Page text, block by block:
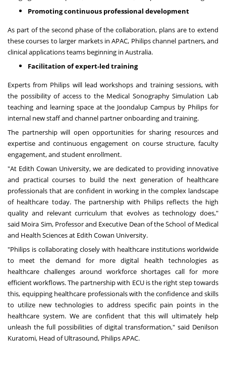
Promoting continuous professional development
As part of the second phase of the collaboration, plans are to extend
these courses to larger markets in APAC, Philips channel partners, and
clinical applications teams beginning in Australia.
Facilitation of expert-led training
Experts from Philips will lead workshops and training sessions, with
the possibility of access to the Medical Sonography Simulation Lab
teaching and learning space at the Joondalup Campus by Philips for
internal new staff and channel partner onboarding and training.
The partnership will open opportunities for sharing resources and
expertise and continuous engagement on course structure, faculty
engagement, and student enrollment.
"At Edith Cowan University, we are dedicated to providing innovative
and practical courses to build the next generation of healthcare
professionals that are confident in working in the complex landscape
of healthcare today. The partnership with Philips reflects the high
quality and relevant curriculum that evolves as technology does,"
said Moira Sim, Professor and Executive Dean of the School of Medical
and Health Sciences at Edith Cowan University.
"Philips is collaborating closely with healthcare institutions worldwide
to meet the demand for more digital health technologies as
healthcare challenges around workforce shortages call for more
efficient workflows. The partnership with ECU is the right step towards
this, equipping healthcare professionals with the confidence and skills
to utilize new technologies to address specific pain points in the
healthcare system. We are confident that this will ultimately help
unleash the full possibilities of digital transformation," said Denilson
Kuratomi, Head of Ultrasound, Philips APAC.